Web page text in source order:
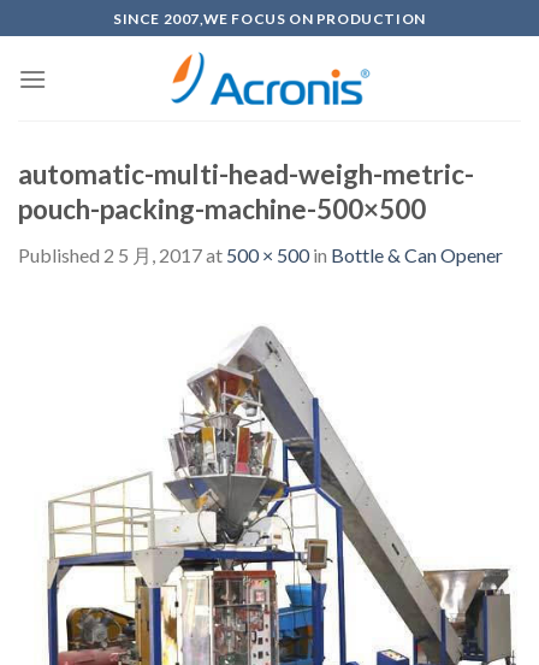
to
content
SINCE 2007,WE FOCUS ON PRODUCTION
automatic-multi-head-weigh-metric-
pouch-packing-machine-500×500
Published 2 5 月, 2017at 500 × 500in Bottle & Can Opener